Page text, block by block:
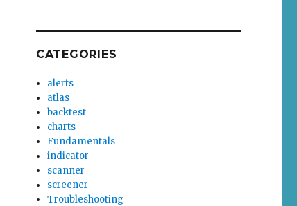
CATEGORIES
alerts
atlas
backtest
charts
Fundamentals
indicator
scanner
screener
Troubleshooting